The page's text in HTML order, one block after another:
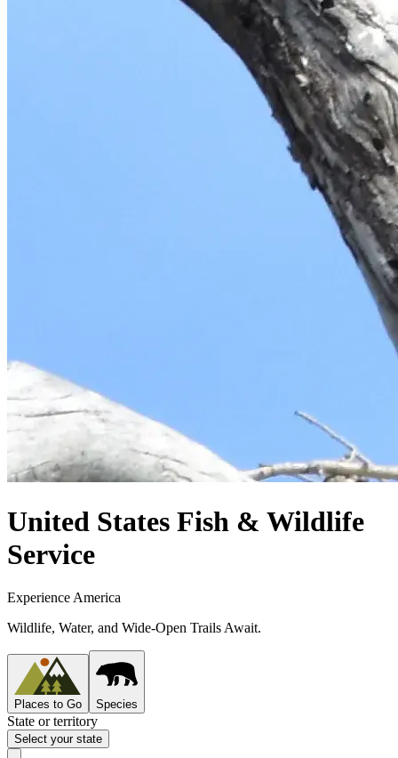
United States Fish & Wildlife
Service
Experience America
Wildlife, Water, and Wide-Open Trails Await.
Places to Go Species
State or territory
Select your state